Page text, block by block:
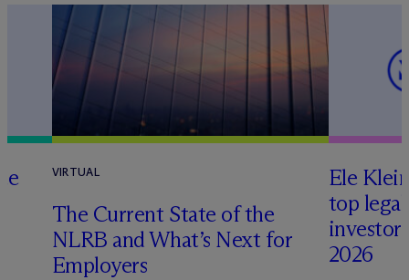
VIRTUAL
The Current State of the
NLRB and What’s Next for
Employers
Ele
top
2026